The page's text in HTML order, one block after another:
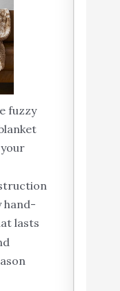
fuzzy
hand-
lasts